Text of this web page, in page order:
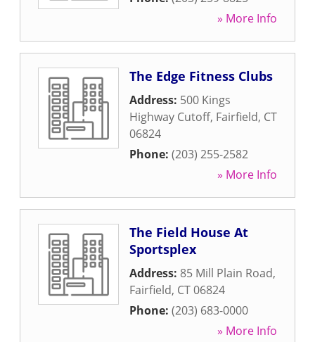
» More Info
The Edge Fitness Clubs
Address: 500 Kings
Highway Cutoff, Fairfield, CT
06824
Phone: (203) 255-2582
» More Info
The Field House At
Sportsplex
Address: 85 Mill Plain Road,
Fairfield, CT06824
Phone: (203) 683-0000
» More Info